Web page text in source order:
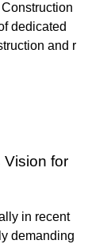
dedicated
and r
Vision for
in recent
demanding